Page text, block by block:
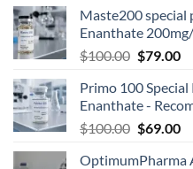
Maste200
Enanthate
$100.00 $79.00
Primo 100
Enanthate -
$100.00 $69.00
OptimumPharma